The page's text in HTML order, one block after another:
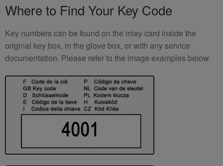
Where to Find Your Key Code
Key numbers can be found on the inlay card inside the
original key box, in the glove box, or with any service
documentation. Please refer to the image examples below.